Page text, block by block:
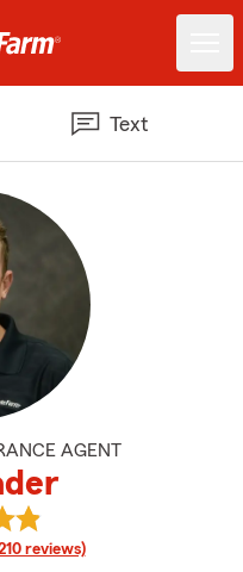
Text
AGENT
reviews)
Jon Rader's reviews on